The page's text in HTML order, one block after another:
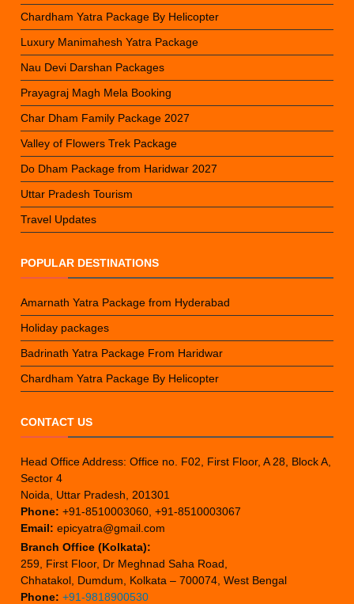
Chardham Yatra Package By Helicopter
Luxury Manimahesh Yatra Package
Nau Devi Darshan Packages
Prayagraj Magh Mela Booking
Char Dham Family Package 2027
Valley of Flowers Trek Package
Do Dham Package from Haridwar 2027
Uttar Pradesh Tourism
Travel Updates
POPULAR DESTINATIONS
Amarnath Yatra Package from Hyderabad
Holiday packages
Badrinath Yatra Package From Haridwar
Chardham Yatra Package By Helicopter
CONTACT US
Head Office Address: Office no. F02, First Floor, A 28, Block A,
Sector 4
Noida, Uttar Pradesh, 201301
Phone: +91-8510003060, +91-8510003067
Email: epicyatra@gmail.com
Branch Office (Kolkata):
259, First Floor, Dr Meghnad Saha Road,
Chhatakol, Dumdum, Kolkata – 700074, West Bengal
Phone: +91-9818900530